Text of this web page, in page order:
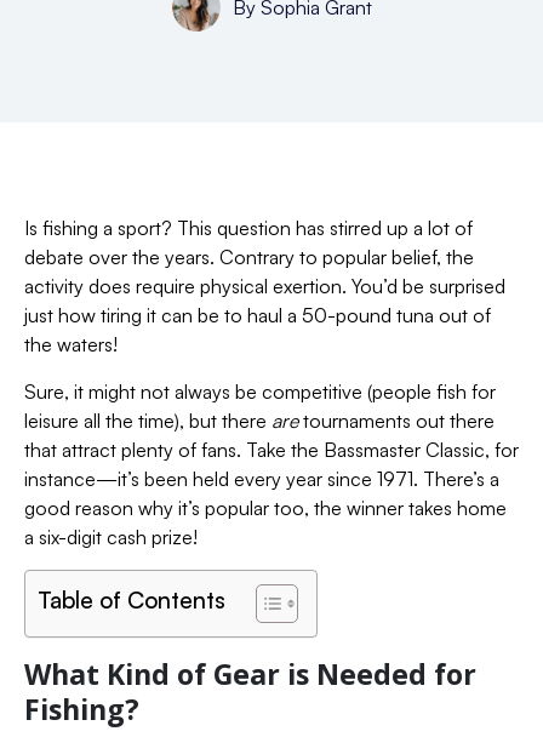
BySophia Grant
Is fishing a sport? This question has stirred up a lot of
debate over the years. Contrary to popular belief, the
activity does require physical exertion. You’d be surprised
just how tiring it can be to haul a 50-pound tuna out of
the waters!
Sure, it might not always be competitive (people fish for
leisure all the time), but there aretournaments out there
that attract plenty of fans. Take the Bassmaster Classic, for
instance—it’s been held every year since 1971. There’s a
good reason why it’s popular too, the winner takes home
a six-digit cash prize!
Table of Contents
What Kind of Gear is Needed for
Fishing?